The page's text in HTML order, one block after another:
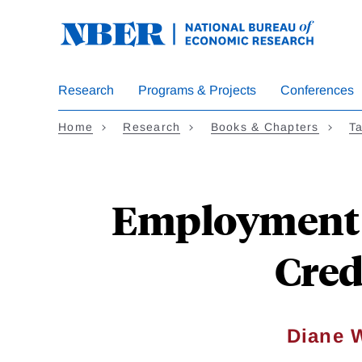
Research
Programs & Projects Conferences
Home Research Books & Chapters
Employment
Diane